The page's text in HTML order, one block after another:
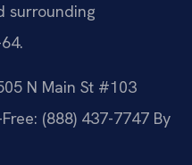
surrounding
N Main St #103
(888) 437-7747 By